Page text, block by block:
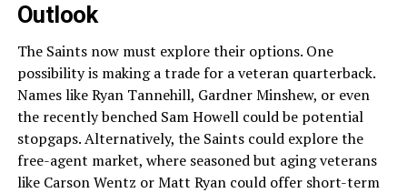
Outlook
The Saints now must explore their options. One
possibility is making a trade for a veteran quarterback.
Names like Ryan Tannehill, Gardner Minshew, or even
the recently benched Sam Howell could be potential
stopgaps. Alternatively, the Saints could explore the
free-agent market, where seasoned but aging veterans
like Carson Wentz or Matt Ryan could offer short-term